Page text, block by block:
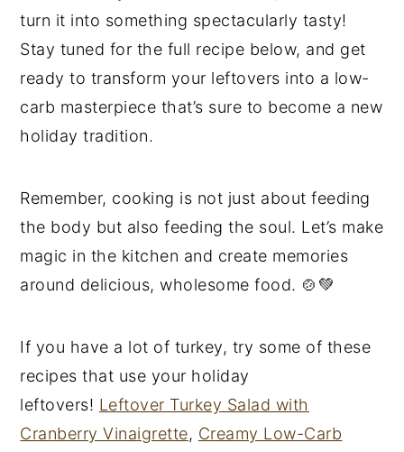
turn it into something spectacularly tasty!
Stay tuned for the full recipe below, and get
ready to transform your leftovers into a low-
carb masterpiece that’s sure to become a new
holiday tradition.
Remember, cooking is not just about feeding
the body but also feeding the soul. Let’s make
magic in the kitchen and create memories
around delicious, wholesome food. 🍲💚
If you have a lot of turkey, try some of these
recipes that use your holiday
leftovers! Leftover Turkey Salad with
Cranberry Vinaigrette, Creamy Low-Carb